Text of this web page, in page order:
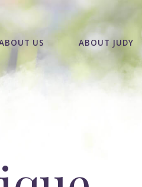
US ABOUT JUDY